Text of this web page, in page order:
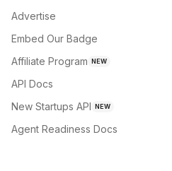
Advertise
Embed Our Badge
Affiliate Program NEW
API Docs
New Startups API NEW
Agent Readiness Docs